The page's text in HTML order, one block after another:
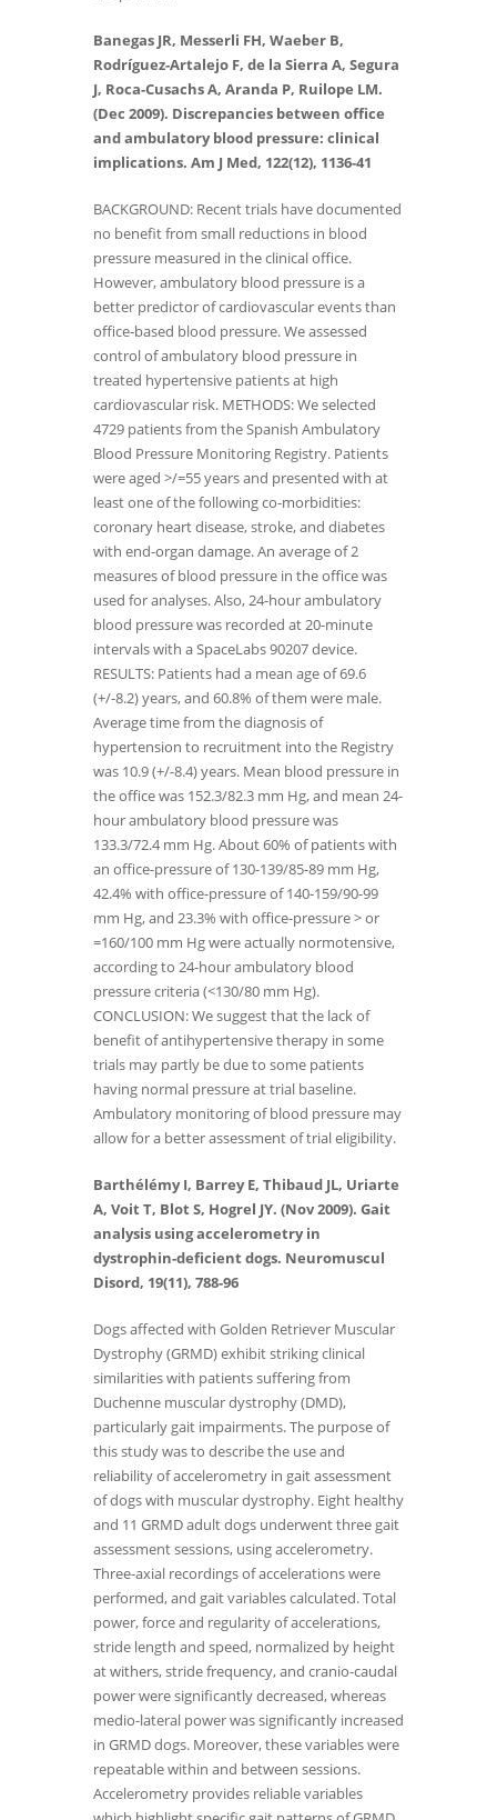
Banegas JR, Messerli FH, Waeber B,
Rodríguez-Artalejo F, de la Sierra A, Segura
J, Roca-Cusachs A, Aranda P, Ruilope LM.
(Dec 2009). Discrepancies between office
and ambulatory blood pressure: clinical
implications. Am J Med, 122(12), 1136-41
BACKGROUND: Recent trials have documented
no benefit from small reductions in blood
pressure measured in the clinical office.
However, ambulatory blood pressure is a
better predictor of cardiovascular events than
office-based blood pressure. We assessed
control of ambulatory blood pressure in
treated hypertensive patients at high
cardiovascular risk. METHODS: We selected
4729 patients from the Spanish Ambulatory
Blood Pressure Monitoring Registry. Patients
were aged >/=55 years and presented with at
least one of the following co-morbidities:
coronary heart disease, stroke, and diabetes
with end-organ damage. An average of 2
measures of blood pressure in the office was
used for analyses. Also, 24-hour ambulatory
blood pressure was recorded at 20-minute
intervals with a SpaceLabs 90207 device.
RESULTS: Patients had a mean age of 69.6
(+/-8.2) years, and 60.8% of them were male.
Average time from the diagnosis of
hypertension to recruitment into the Registry
was 10.9 (+/-8.4) years. Mean blood pressure in
the office was 152.3/82.3 mm Hg, and mean 24-
hour ambulatory blood pressure was
133.3/72.4 mm Hg. About 60% of patients with
an office-pressure of 130-139/85-89 mm Hg,
42.4% with office-pressure of 140-159/90-99
mm Hg, and 23.3% with office-pressure > or
=160/100 mm Hg were actually normotensive,
according to 24-hour ambulatory blood
pressure criteria (<130/80 mm Hg).
CONCLUSION: We suggest that the lack of
benefit of antihypertensive therapy in some
trials may partly be due to some patients
having normal pressure at trial baseline.
Ambulatory monitoring of blood pressure may
allow for a better assessment of trial eligibility.
Barthélémy I, Barrey E, Thibaud JL, Uriarte
A, Voit T, Blot S, Hogrel JY. (Nov 2009). Gait
analysis using accelerometry in
dystrophin-deficient dogs. Neuromuscul
Disord, 19(11), 788-96
Dogs affected with Golden Retriever Muscular
Dystrophy (GRMD) exhibit striking clinical
similarities with patients suffering from
Duchenne muscular dystrophy (DMD),
particularly gait impairments. The purpose of
this study was to describe the use and
reliability of accelerometry in gait assessment
of dogs with muscular dystrophy. Eight healthy
and 11 GRMD adult dogs underwent three gait
assessment sessions, using accelerometry.
Three-axial recordings of accelerations were
performed, and gait variables calculated. Total
power, force and regularity of accelerations,
stride length and speed, normalized by height
at withers, stride frequency, and cranio-caudal
power were significantly decreased, whereas
medio-lateral power was significantly increased
in GRMD dogs. Moreover, these variables were
repeatable within and between sessions.
Accelerometry provides reliable variables